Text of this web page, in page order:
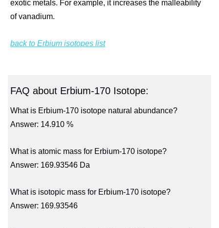
exotic metals. For example, it increases the malleability
of vanadium.
back to Erbium isotopes list
FAQ about Erbium-170 Isotope:
What is Erbium-170 isotope natural abundance?
Answer: 14.910 %
What is atomic mass for Erbium-170 isotope?
Answer: 169.93546 Da
What is isotopic mass for Erbium-170 isotope?
Answer: 169.93546